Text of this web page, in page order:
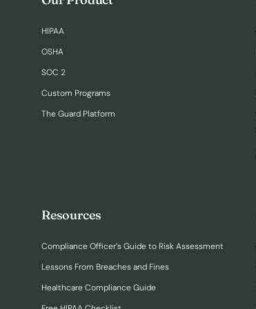
HIPAA
OSHA
SOC 2
Custom Programs
The Guard Platform
Resources
Compliance Officer’s Guide to Risk Assessment
Lessons From Breaches and Fines
Healthcare Compliance Guide